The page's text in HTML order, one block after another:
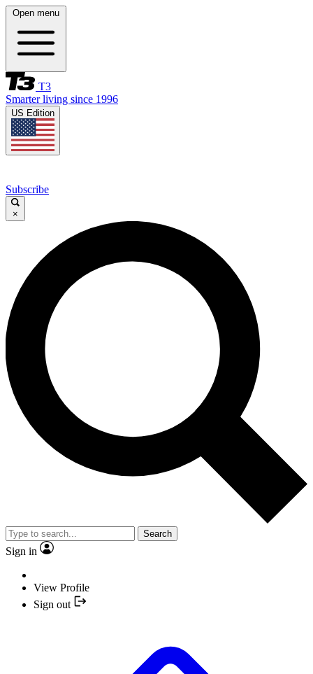
Open menu
T3
Smarter living since 1996
US Edition
Subscribe
×
Search
Sign in
View Profile
Sign out